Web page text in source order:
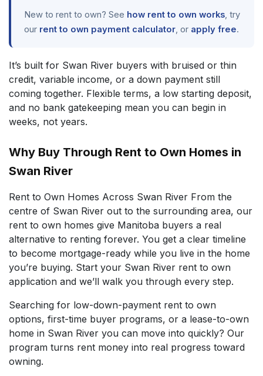
New to rent to own? See how rent to own works , try
our rent to own payment calculator , or apply free.
It’s built for Swan River buyers with bruised or thin
credit, variable income, or a down payment still
coming together. Flexible terms, a low starting deposit,
and no bank gatekeeping mean you can begin in
weeks, not years.
Why Buy Through Rent to Own Homes in
Swan River
Rent to Own Homes Across Swan River From the
centre of Swan River out to the surrounding area, our
rent to own homes give Manitoba buyers a real
alternative to renting forever. You get a clear timeline
to become mortgage-ready while you live in the home
you’re buying. Start your Swan River rent to own
application and we’ll walk you through every step.
Searching for low-down-payment rent to own
options, first-time buyer programs, or a lease-to-own
home in Swan River you can move into quickly? Our
program turns rent money into real progress toward
owning.